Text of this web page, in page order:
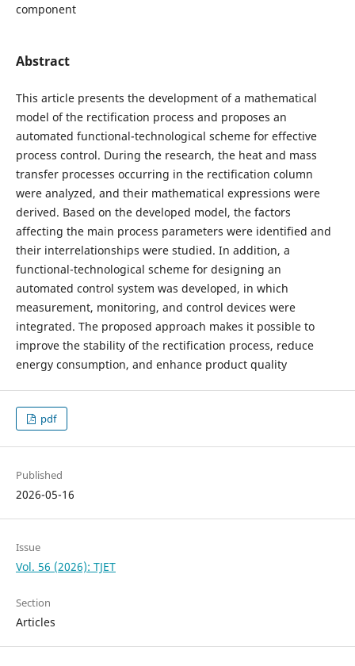
component
Abstract
This article presents the development of a mathematical
model of the rectification process and proposes an
automated functional-technological scheme for effective
process control. During the research, the heat and mass
transfer processes occurring in the rectification column
were analyzed, and their mathematical expressions were
derived. Based on the developed model, the factors
affecting the main process parameters were identified and
their interrelationships were studied. In addition, a
functional-technological scheme for designing an
automated control system was developed, in which
measurement, monitoring, and control devices were
integrated. The proposed approach makes it possible to
improve the stability of the rectification process, reduce
energy consumption, and enhance product quality
pdf
Published
2026-05-16
Issue
Vol. 56 (2026): TJET
Section
Articles